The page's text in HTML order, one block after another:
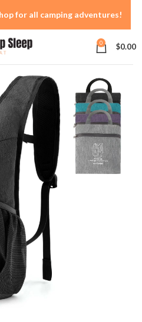
0 $0.00
for all camping adventures!